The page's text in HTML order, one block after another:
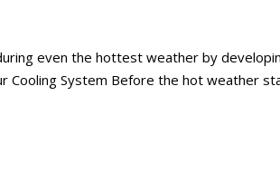
even the hottest weather by
System Before the hot weather